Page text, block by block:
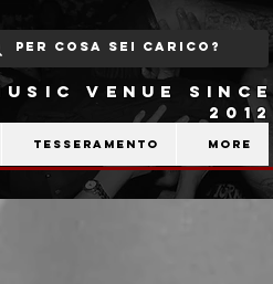
VENUE SINCE
2012
Tesseramento More